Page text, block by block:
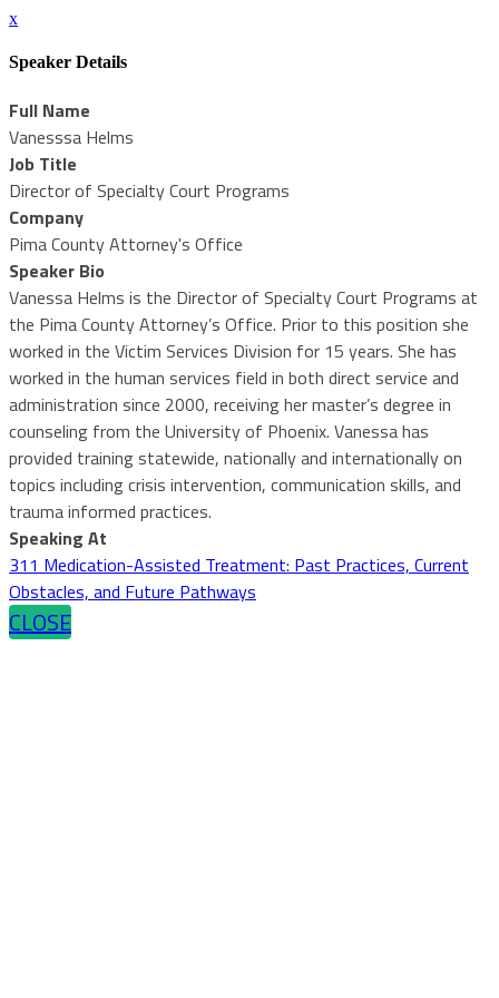
x
Speaker Details
Full Name
Vanesssa Helms
Job Title
Director of Specialty Court Programs
Company
Pima County Attorney's Office
Speaker Bio
Vanessa Helms is the Director of Specialty Court Programs at
the Pima County Attorney’s Office. Prior to this position she
worked in the Victim Services Division for 15 years. She has
worked in the human services field in both direct service and
administration since 2000, receiving her master’s degree in
counseling from the University of Phoenix. Vanessa has
provided training statewide, nationally and internationally on
topics including crisis intervention, communication skills, and
trauma informed practices.
Speaking At
311 Medication-Assisted Treatment: Past Practices, Current
Obstacles, and Future Pathways
CLOSE